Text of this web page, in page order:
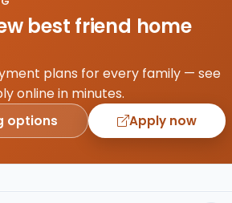
best friend home
plans for every family — see
online in minutes.
options Apply now